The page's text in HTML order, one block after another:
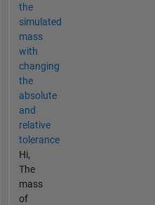
the
simulated
mass
with
changing
the
absolute
and
relative
tolerance
Hi,
The
mass
of